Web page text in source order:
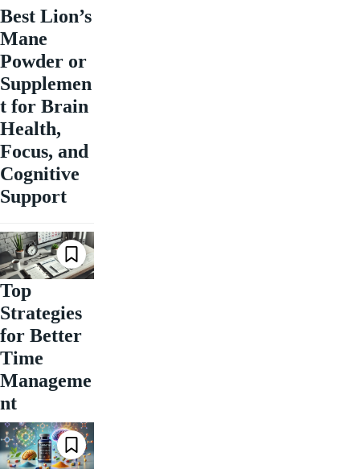
Best Lion’s
Mane
Powder or
Supplemen
t for Brain
Health,
Focus, and
Cognitive
Support
Top
Strategies
for Better
Time
Manageme
nt